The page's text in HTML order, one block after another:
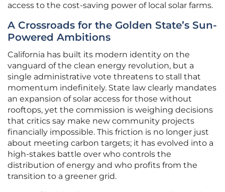
access to the cost-saving power of local solar farms.
A Crossroads for the Golden State’s Sun-
Powered Ambitions
California has built its modern identity on the
vanguard of the clean energy revolution, but a
single administrative vote threatens to stall that
momentum indefinitely. State law clearly mandates
an expansion of solar access for those without
rooftops, yet the commission is weighing decisions
that critics say make new community projects
financially impossible. This friction is no longer just
about meeting carbon targets; it has evolved into a
high-stakes battle over who controls the
distribution of energy and who profits from the
transition to a greener grid.